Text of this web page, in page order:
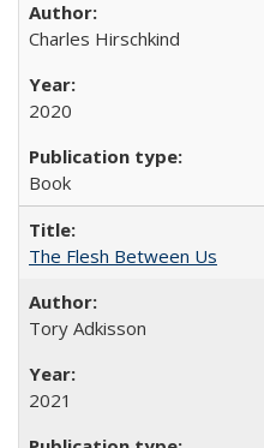
Charles Hirschkind
2020
Book
The Flesh Between Us
Tory Adkisson
2021